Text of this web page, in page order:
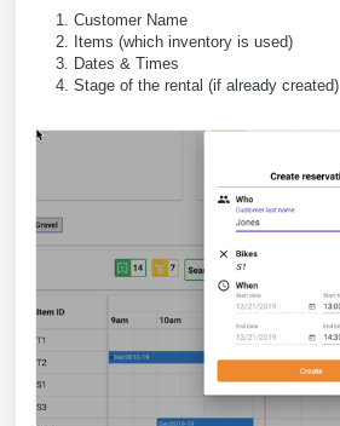
Customer Name
Items (which inventory is used)
Dates & Times
Stage of the rental (if already created)